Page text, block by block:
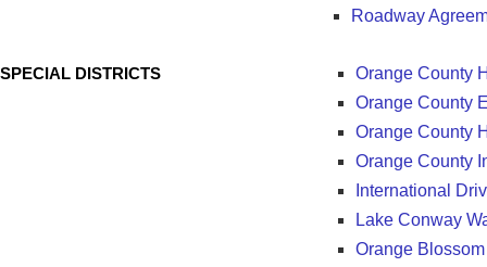
Roadway
SPECIAL DISTRICTS
Orange County
Orange County
Orange County
Orange County
International
Lake Conway
Orange